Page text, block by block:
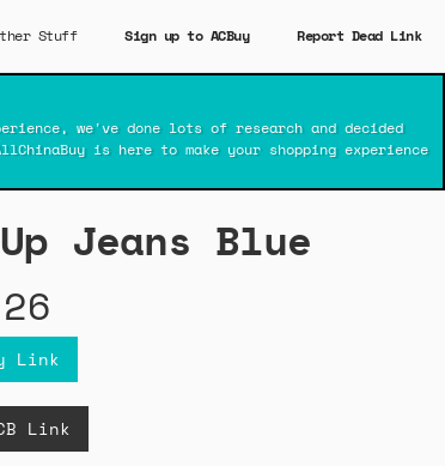
Stuff Sign up to ACBuy Report Dead Link
we've done lots of research and decided
is here to make your shopping experience
Jeans Blue
Link
Link